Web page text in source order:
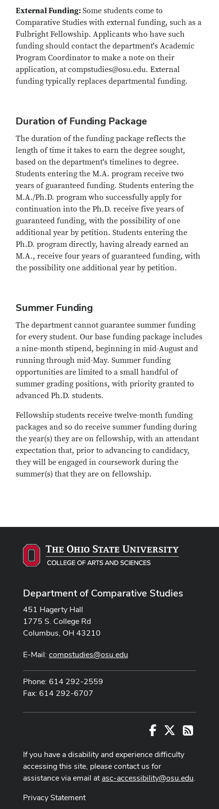
External Funding: Some students come to
Comparative Studies with external funding, such as a
Fulbright Fellowship. Applicants who have such
funding should contact the department's Academic
Program Coordinator to make a note on their
application, at compstudies@osu.edu. External
funding typically replaces departmental funding.
Duration of Funding Package
The duration of the funding package reflects the
length of time it takes to earn the degree sought,
based on the department's timelines to degree.
Students entering the M.A. program receive two
years of guaranteed funding. Students entering the
M.A./Ph.D. program who successfully apply for
continuation into the Ph.D. receive five years of
guaranteed funding, with the possibility of one
additional year by petition. Students entering the
Ph.D. program directly, having already earned an
M.A., receive four years of guaranteed funding, with
the possibility one additional year by petition.
Summer Funding
The department cannot guarantee summer funding
for every student. Our base funding package includes
a nine-month stipend, beginning in mid-August and
running through mid-May. Summer funding
opportunities are limited to a small handful of
summer grading positions, with priority granted to
advanced Ph.D. students.
Fellowship students receive twelve-month funding
packages and so do receive summer funding during
the year(s) they are on fellowship, with an attendant
expectation that, prior to advancing to candidacy,
they will be engaged in coursework during the
summer(s) that they are on fellowship.
Department of Comparative Studies
451 Hagerty Hall
1775 S. College Rd
Columbus, OH 43210
E-Mail: compstudies@osu.edu
Phone: 614 292-2559
Fax: 614 292-6707
Facebook RSS
If you have a disability and experience difficulty
accessing this site, please contact us for
assistance via email atasc-accessibility@osu.edu.
Privacy Statement